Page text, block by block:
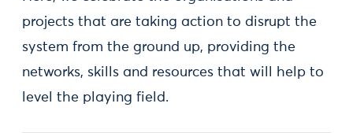
projects that are taking action to disrupt the
system from the ground up, providing the
networks, skills and resources that will help to
level the playing field.